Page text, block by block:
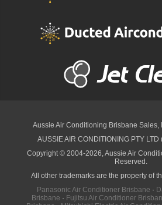
Aussie Air Conditioning Brisbane Sales,
AUSSIE AIR CONDITIONING PTY
Copyright © 2004-2026, Aussie Air
Reserved.
All other trademarks are the property of
Panasonic Air Conditioner Brisbane ·
Brisbane · Fujitsu Air Conditioner